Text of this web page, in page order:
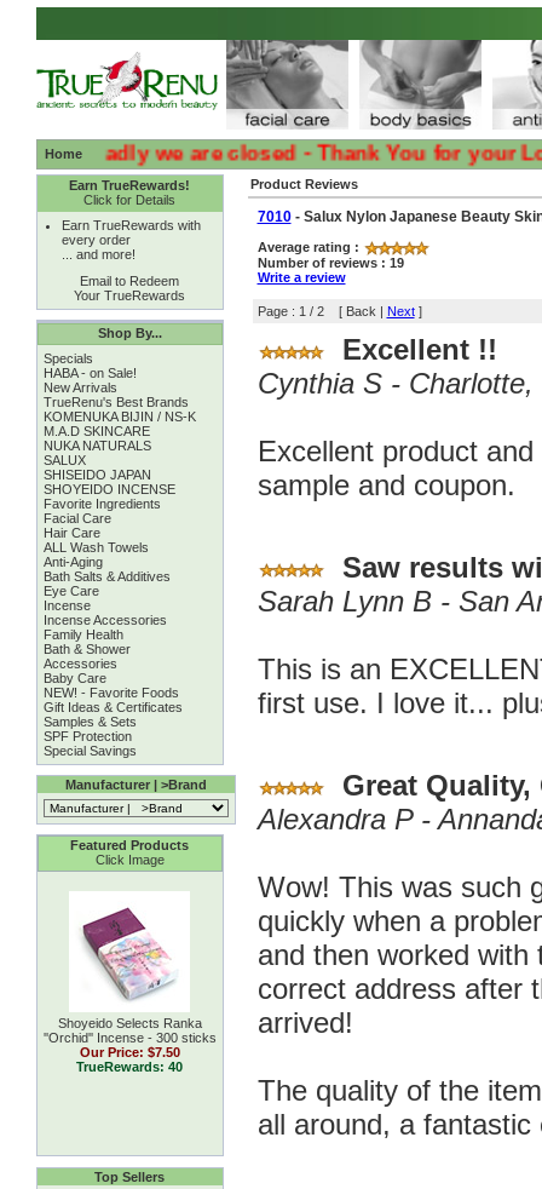
Home
:( :( Sadly we are closed - Thank You for your
Earn TrueRewards!
Click for Details
Earn TrueRewards with
every order
... and more!
Email to Redeem
Your TrueRewards
Shop By...
Specials
HABA - on Sale!
New Arrivals
TrueRenu's Best Brands
KOMENUKA BIJIN / NS-K
M.A.D SKINCARE
NUKA NATURALS
SALUX
SHISEIDO JAPAN
SHOYEIDO INCENSE
Favorite Ingredients
Facial Care
Hair Care
ALL Wash Towels
Anti-Aging
Bath Salts & Additives
Eye Care
Incense
Incense Accessories
Family Health
Bath & Shower
Accessories
Baby Care
NEW! - Favorite Foods
Gift Ideas & Certificates
Samples & Sets
SPF Protection
Special Savings
Manufacturer | >Brand
Featured Products
Click Image
Shoyeido Selects Ranka
''Orchid'' Incense - 300 sticks
Our Price: $7.50
TrueRewards: 40
Top Sellers
Product Reviews
7010- Salux Nylon Japanese Beauty
Average rating :
Number of reviews : 19
Write a review
Page : 1 / 2 [ Back | Next]
Excellent !!
Cynthia S -
Excellent product
sample and coupon.
Saw results
Sarah Lynn B - San
This is an
first use. I love it...
Great Quality,
Alexandra P -
Wow! This was such
quickly when a
and then worked
correct address after
arrived!
The quality of the
all around, a fantastic